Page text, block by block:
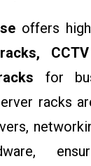
offers
for
racks